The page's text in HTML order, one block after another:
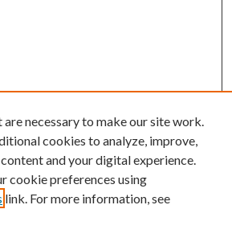
necessary to make our site work.
cookies to analyze, improve,
and your digital experience.
cookie preferences using
link. For more information, see